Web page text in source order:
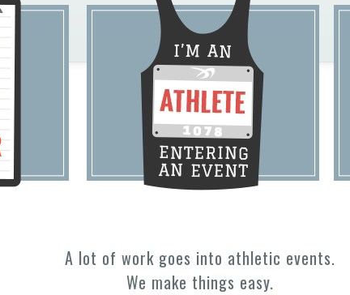
A lot of work goes into athletic events.
We make things easy.